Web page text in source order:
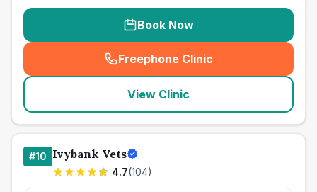
Book Now
Freephone Clinic
(seo_lab_card_freephone
View Clinic
#10 Ivybank Vets
4.7(104)